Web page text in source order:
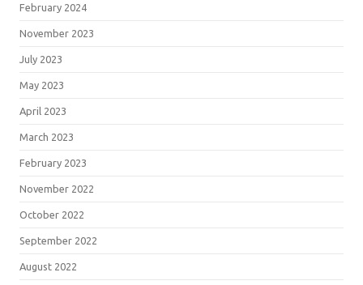
February 2024
November 2023
July 2023
May 2023
April 2023
March 2023
February 2023
November 2022
October 2022
September 2022
August 2022